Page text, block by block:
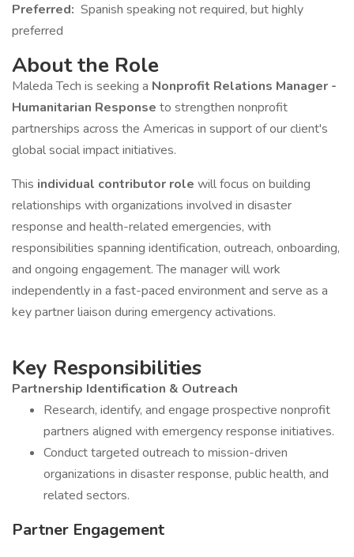
Preferred: Spanish speaking not required, but highly
preferred
About the Role
Maleda Tech is seeking a Nonprofit Relations Manager -
Humanitarian Response to strengthen nonprofit
partnerships across the Americas in support of our client's
global social impact initiatives.
This individual contributor role will focus on building
relationships with organizations involved in disaster
response and health-related emergencies, with
responsibilities spanning identification, outreach, onboarding,
and ongoing engagement. The manager will work
independently in a fast-paced environment and serve as a
key partner liaison during emergency activations.
Key Responsibilities
Partnership Identification & Outreach
Research, identify, and engage prospective nonprofit
partners aligned with emergency response initiatives.
Conduct targeted outreach to mission-driven
organizations in disaster response, public health, and
related sectors.
Partner Engagement